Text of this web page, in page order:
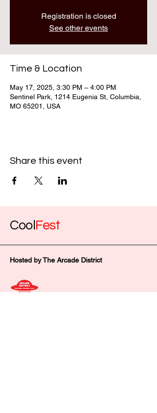
Registration is closed
See other events
Time & Location
May 17, 2025, 3:30 PM – 4:00 PM
Sentinel Park, 1214 Eugenia St, Columbia,
MO 65201, USA
Share this event
Cool Fest
Hosted by The Arcade District